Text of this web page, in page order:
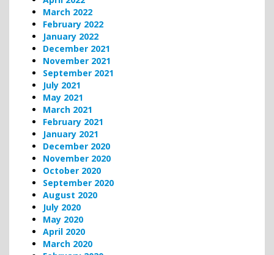
March 2022
February 2022
January 2022
December 2021
November 2021
September 2021
July 2021
May 2021
March 2021
February 2021
January 2021
December 2020
November 2020
October 2020
September 2020
August 2020
July 2020
May 2020
April 2020
March 2020